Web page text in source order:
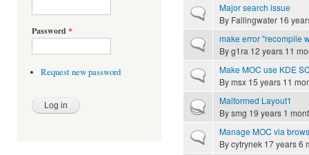
Password *
Request new password
Normal topicMajor search issue
By Fallingwater 16
Normal topicmake error "recompile
Byg1ra 12 years 11
Normal topicMake MOC use KDE
Bymsx 15 years 11
Hot topicMalformed Layout1
Bysmg 19 years 1
Normal topicManage MOC via
Bycytrynek 17 years 6